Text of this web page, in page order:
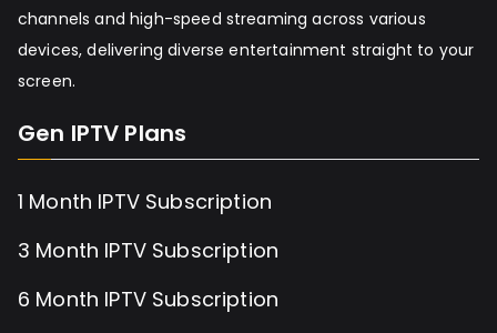
channels and high-speed streaming across various
devices, delivering diverse entertainment straight to your
screen.
Gen IPTV Plans
1 Month IPTV Subscription
3 Month IPTV Subscription
6 Month IPTV Subscription